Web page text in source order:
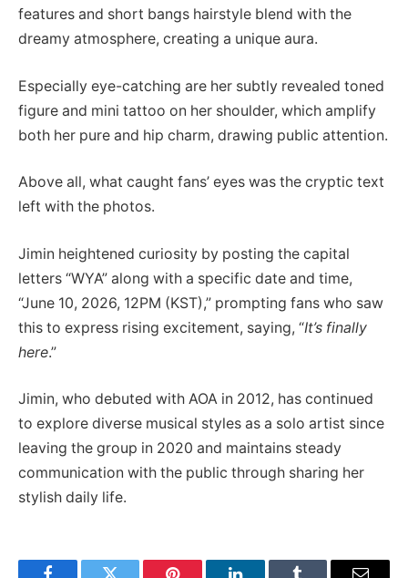
features and short bangs hairstyle blend with the
dreamy atmosphere, creating a unique aura.
Especially eye-catching are her subtly revealed toned
figure and mini tattoo on her shoulder, which amplify
both her pure and hip charm, drawing public attention.
Above all, what caught fans’ eyes was the cryptic text
left with the photos.
Jimin heightened curiosity by posting the capital
letters “WYA” along with a specific date and time,
“June 10, 2026, 12PM (KST),” prompting fans who saw
this to express rising excitement, saying, “It’s finally
here.”
Jimin, who debuted with AOA in 2012, has continued
to explore diverse musical styles as a solo artist since
leaving the group in 2020 and maintains steady
communication with the public through sharing her
stylish daily life.